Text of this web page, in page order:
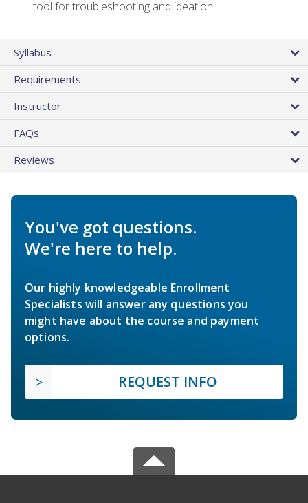
tool for troubleshooting and ideation
Syllabus
Requirements
Instructor
FAQs
Reviews
You've got questions.
We're here to help.
Our highly knowledgeable Enrollment
Specialists will answer any questions you
might have about the course and payment
options.
REQUEST INFO